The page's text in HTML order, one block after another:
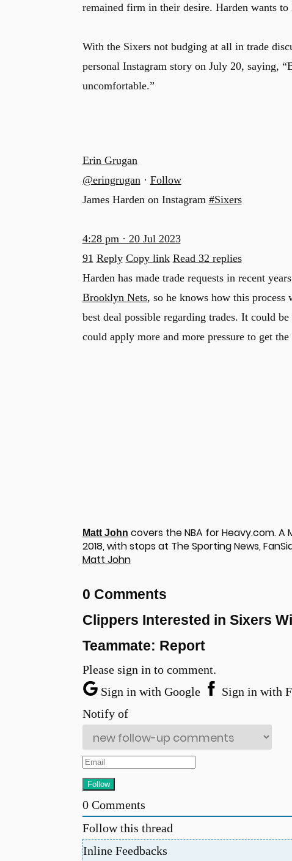
remained firm in their desire. Harden wants
With the Sixers not budging at all in trade
personal Instagram story on July 20, saying,
uncomfortable.”
Erin Grugan
@eringrugan · Follow
James Harden on Instagram #Sixers
4:28 pm · 20 Jul 2023
91 Reply Copy link Read 32 replies
Harden has made trade requests in recent
Brooklyn Nets, so he knows how this
best deal possible regarding trades. It could
could apply more and more pressure to get the
Matt John covers the NBA for Heavy.com.
2018, with stops at The Sporting News,
Matt John
0 Comments
Clippers Interested in Sixers
Teammate: Report
Please sign in to comment.
Sign in with Google
Sign in with
Notify of
0Comments
Follow this thread
Inline Feedbacks